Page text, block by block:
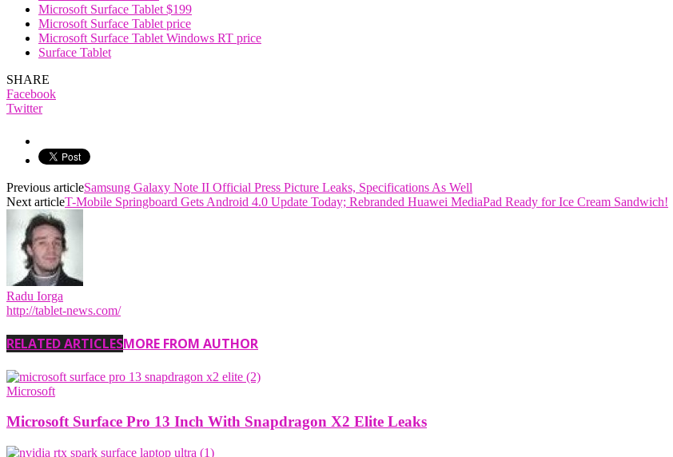
Microsoft Surface Tablet $199
Microsoft Surface Tablet price
Microsoft Surface Tablet Windows RT price
Surface Tablet
SHARE
Facebook
Twitter
Previous articleSamsung Galaxy Note II Official Press Picture Leaks, Specifications As Well
Next articleT-Mobile Springboard Gets Android 4.0 Update Today; Rebranded Huawei MediaPad Ready for Ice Cream Sandwich!
Radu Iorga
http://tablet-news.com/
RELATED ARTICLESMORE FROM AUTHOR
Microsoft
Microsoft Surface Pro 13 Inch With Snapdragon X2 Elite Leaks